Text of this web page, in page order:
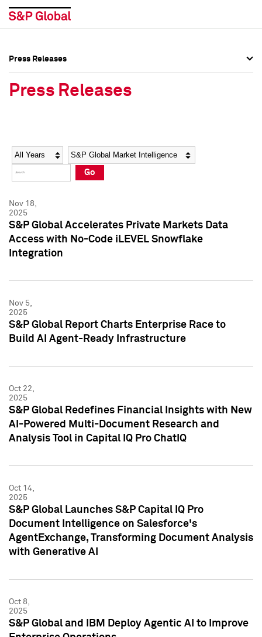
Social Media Directory
Press Kit
Social Media Directory
Press Kit
Press Releases
Press Releases
Year Category
Go
Nov 18,
2025
S&P Global Accelerates Private Markets Data
Access with No-Code iLEVEL Snowflake
Integration
Nov 5,
2025
S&P Global Report Charts Enterprise Race to
Build AI Agent-Ready Infrastructure
Oct 22,
2025
S&P Global Redefines Financial Insights with New
AI-Powered Multi-Document Research and
Analysis Tool in Capital IQ Pro ChatIQ
Oct 14,
2025
S&P Global Launches S&P Capital IQ Pro
Document Intelligence on Salesforce's
AgentExchange, Transforming Document Analysis
with Generative AI
Oct 8,
2025
S&P Global and IBM Deploy Agentic AI to Improve